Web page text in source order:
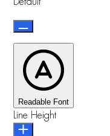
Readable Font
Line Height